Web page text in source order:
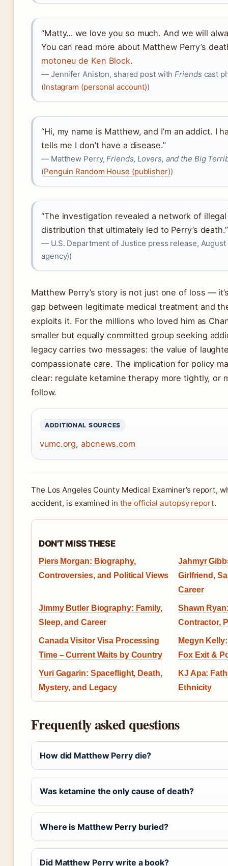
“Matty… we love you so much. And we will
You can read more about Matthew Perry’s
motoneu de Ken Block.
— Jennifer Aniston, shared post withFriends cast
(Instagram (personal account))
“Hi, my name is Matthew, and I’m an addict. I
tells me I don’t have a disease.”
— Matthew Perry,Friends, Lovers, and the Big
(Penguin Random House (publisher))
“The investigation revealed a network of
distribution that ultimately led to Perry’s death.”
— U.S. Department of Justice press release,
agency))
Matthew Perry’s story is not just one of loss —
gap between legitimate medical treatment and
exploits it. For the millions who loved him as
smaller but equally committed group seeking
legacy carries two messages: the value of
compassionate care. The implication for policy
clear: regulate ketamine therapy more tightly, or
follow.
ADDITIONAL SOURCES
vumc.org,abcnews.com
The Los Angeles County Medical Examiner’s report,
accident, is examined in the official autopsy report.
DON'T MISS THESE
Piers Morgan: Biography,
Controversies, and Political Views
Jahmyr
Girlfriend,
Career
Jimmy Butler Biography: Family,
Sleep, and Career
Shawn
Contractor,
Canada Visitor Visa Processing
Time – Current Waits by Country
Megyn
Fox Exit &
Yuri Gagarin: Spaceflight, Death,
Mystery, and Legacy
KJ Apa:
Ethnicity
Frequently asked questions
How did Matthew Perry die?
Was ketamine the only cause of death?
Where is Matthew Perry buried?
Did Matthew Perry write a book?